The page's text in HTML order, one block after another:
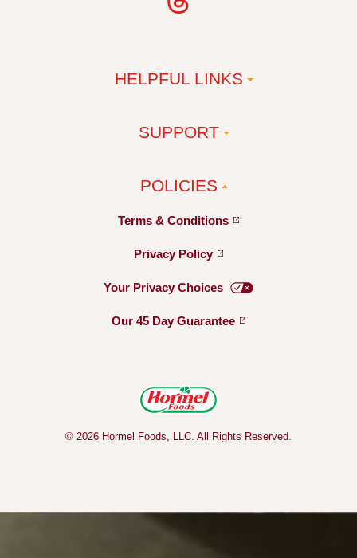
HELPFUL LINKS
SUPPORT
POLICIES
Terms & Conditions
Privacy Policy
Your Privacy Choices
Our 45 Day Guarantee
© 2026 Hormel Foods, LLC. All Rights Reserved.